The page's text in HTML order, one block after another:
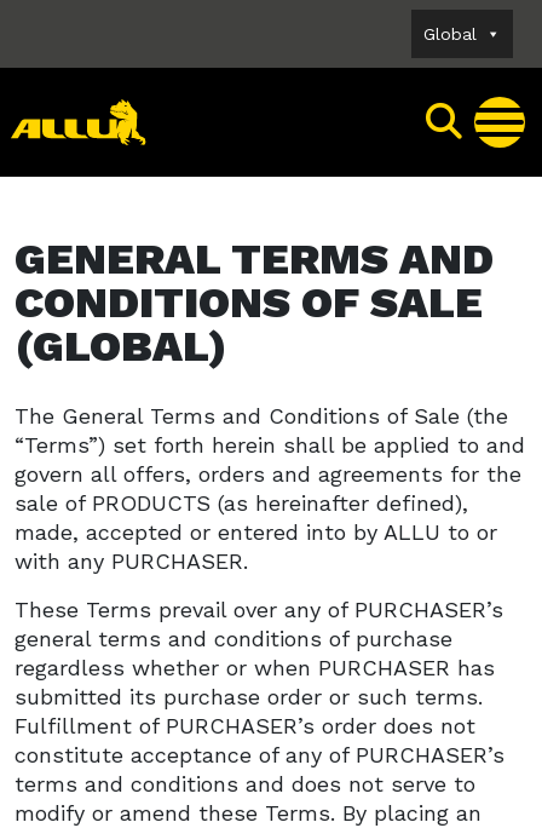
content
Global
GENERAL TERMS AND
CONDITIONS OF SALE
(GLOBAL)
The General Terms and Conditions of Sale (the
“Terms”) set forth herein shall be applied to and
govern all offers, orders and agreements for the
sale of PRODUCTS (as hereinafter defined),
made, accepted or entered into by ALLU to or
with any PURCHASER.
These Terms prevail over any of PURCHASER’s
general terms and conditions of purchase
regardless whether or when PURCHASER has
submitted its purchase order or such terms.
Fulfillment of PURCHASER’s order does not
constitute acceptance of any of PURCHASER’s
terms and conditions and does not serve to
modify or amend these Terms. By placing an